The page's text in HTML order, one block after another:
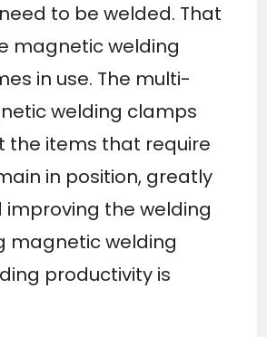
to be welded. That
magnetic welding
in use. The multi-
welding clamps
the items that require
in position, greatly
improving the welding
magnetic welding
productivity is